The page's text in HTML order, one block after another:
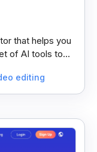
that helps you
of AI tools to
editing